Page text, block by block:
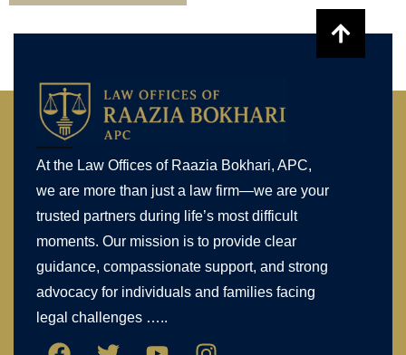
At the Law Offices of Raazia Bokhari, APC,
we are more than just a law firm—we are your
trusted partners during life’s most difficult
moments. Our mission is to provide clear
guidance, compassionate support, and strong
advocacy for individuals and families facing
legal challenges …..